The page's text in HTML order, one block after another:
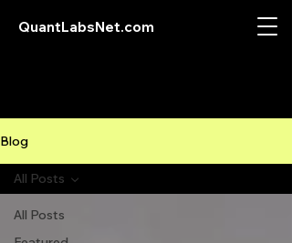
QuantLabsNet.com
Blog
All Posts
All Posts